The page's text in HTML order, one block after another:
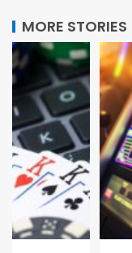
MORE STORIES